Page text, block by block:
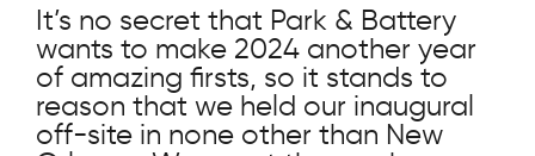
It’s no secret that Park & Battery
wants to make 2024 another year
of amazing firsts, so it stands to
reason that we held our inaugural
off-site in none other than New